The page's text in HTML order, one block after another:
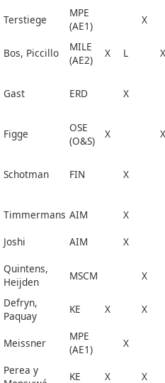
Terstiege
MPE
(AE1)
X
Bos, Piccillo
MILE
(AE2)
X L X
Gast ERD X
Figge
OSE
(O&S)
X X
Schotman FIN X
Timmermans AIM
X
Joshi AIM X
Quintens,
Heijden
MSCM X
Defryn,
Paquay
KE X X
Meissner
MPE
(AE1)
X
Perea y
KE X
X